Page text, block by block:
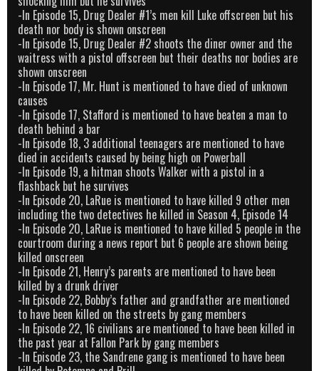
-In Episode 15, Drug Dealer #1’s men kill Luke offscreen but his
death nor body is shown onscreen
-In Episode 15, Drug Dealer #2 shoots the diner owner and the
waitress with a pistol offscreen but their deaths nor bodies are
shown onscreen
-In Episode 17, Mr. Hunt is mentioned to have died of unknown
causes
-In Episode 17, Stafford is mentioned to have beaten a man to
death behind a bar
-In Episode 18, 3 additional teenagers are mentioned to have
died in accidents caused by being high on Powerball
-In Episode 19, a hitman shoots Walker with a pistol in a
flashback but he survives
-In Episode 20, LaRue is mentioned to have killed 9 other men
including the two detectives he killed in Season 4, Episode 14
-In Episode 20, LaRue is mentioned to have killed 5 people in the
courtroom during a news report but 6 people are shown being
killed onscreen
-In Episode 21, Henry’s parents are mentioned to have been
killed by a drunk driver
-In Episode 22, Bobby’s father and grandfather are mentioned
to have been killed on the streets by gang members
-In Episode 22, 16 civilians are mentioned to have been killed in
the past year at Fallon Park by gang members
-In Episode 23, the Sandrene gang is mentioned to have been